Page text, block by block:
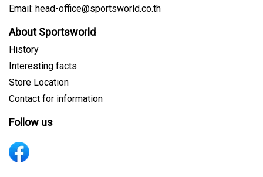
Email: head-office@sportsworld.co.th
About Sportsworld
History
Interesting facts
Store Location
Contact for information
Follow us